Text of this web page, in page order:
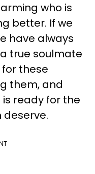
who is
better. If we
have always
true soulmate
these
them, and
ready for the
deserve.